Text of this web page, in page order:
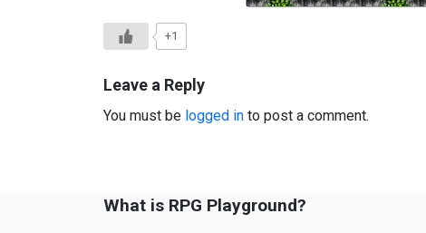
+1
Leave a Reply
You must be logged in to post a comment.
What is RPG Playground?